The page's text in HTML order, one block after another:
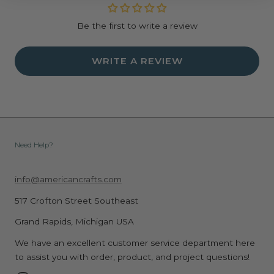
Be the first to write a review
WRITE A REVIEW
Need Help?
info@americancrafts.com
517 Crofton Street Southeast
Grand Rapids, Michigan USA
We have an excellent customer service department here
to assist you with order, product, and project questions!